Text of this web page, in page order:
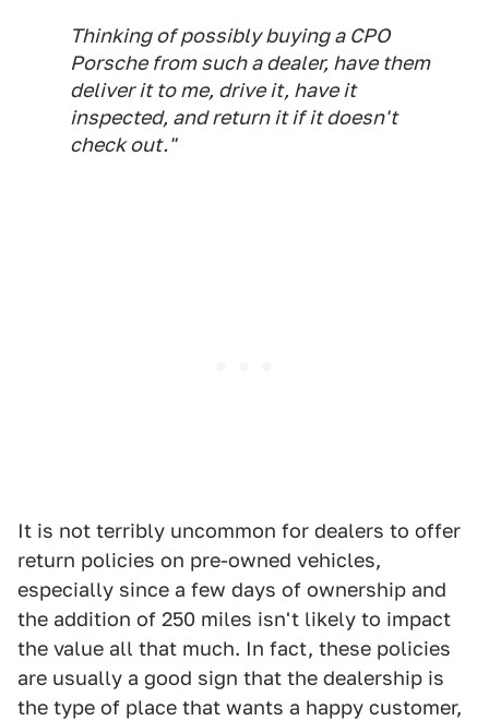
Thinking of possibly buying a CPO
Porsche from such a dealer, have them
deliver it to me, drive it, have it
inspected, and return it if it doesn't
check out."
It is not terribly uncommon for dealers to offer
return policies on pre-owned vehicles,
especially since a few days of ownership and
the addition of 250 miles isn't likely to impact
the value all that much. In fact, these policies
are usually a good sign that the dealership is
the type of place that wants a happy customer,